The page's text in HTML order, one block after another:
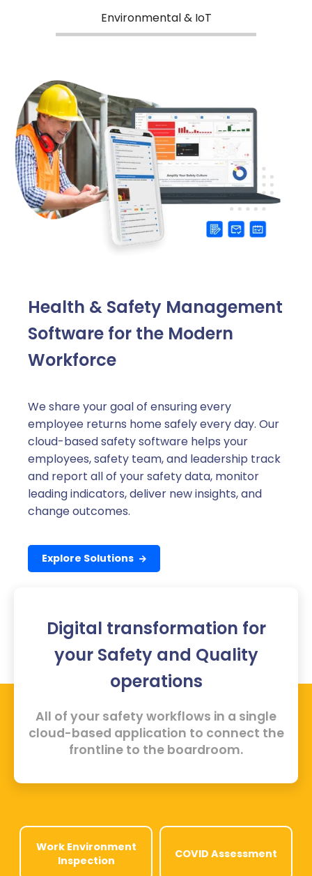
Environmental & IoT
Health & Safety Management
Software for the Modern
Workforce
We share your goal of ensuring every
employee returns home safely every day. Our
cloud-based safety software helps your
employees, safety team, and leadership track
and report all of your safety data, monitor
leading indicators, deliver new insights, and
change outcomes.
Explore Solutions 
Digital transformation for
your Safety and Quality
operations
All of your safety workflows in a single
cloud-based application to connect the
frontline to the boardroom.
Work Environment
Inspection
COVID Assessment